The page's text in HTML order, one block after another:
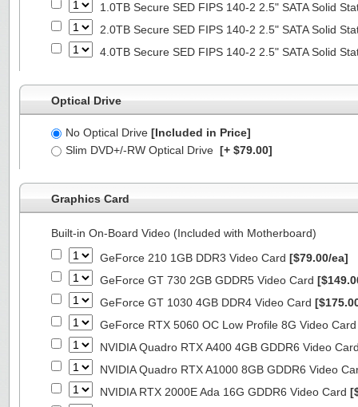
1.0TB Secure SED FIPS 140-2 2.5" SATA Solid
2.0TB Secure SED FIPS 140-2 2.5" SATA Solid
4.0TB Secure SED FIPS 140-2 2.5" SATA Solid
Optical Drive
No Optical Drive [Included in Price]
Slim DVD+/-RW Optical Drive [+ $79.00]
Graphics Card
Built-in On-Board Video (Included with Motherboard)
GeForce 210 1GB DDR3 Video Card [$79.00/ea]
GeForce GT 730 2GB GDDR5 Video Card
GeForce GT 1030 4GB DDR4 Video Card
GeForce RTX 5060 OC Low Profile 8G Video
NVIDIA Quadro RTX A400 4GB GDDR6 Video
NVIDIA Quadro RTX A1000 8GB GDDR6 Video
NVIDIA RTX 2000E Ada 16G GDDR6 Video Card